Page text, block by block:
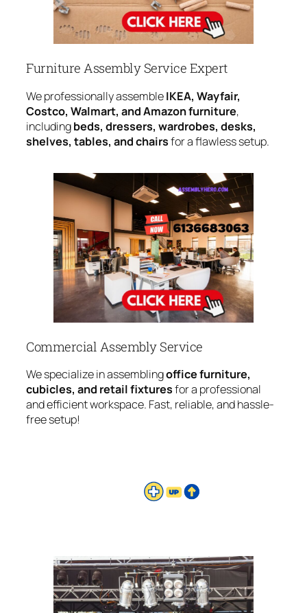
Furniture Assembly Service Expert
We professionally assembleIKEA, Wayfair,
Costco, Walmart, and Amazon furniture,
includingbeds, dressers, wardrobes, desks,
shelves, tables, and chairsfor a flawless setup.
Commercial Assembly Service
We specialize in assemblingoffice furniture,
cubicles, and retail fixturesfor a professional
and efficient workspace. Fast, reliable, and hassle-
free setup!